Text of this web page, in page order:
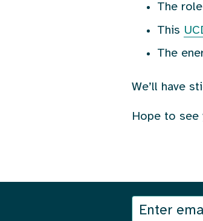
The
This
The
We’ll have
Hope to see
Join
We